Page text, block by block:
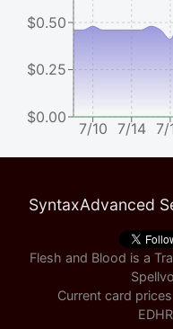
7/10 7/14 7/
$0.00
$0.25
$0.50
SyntaxAdvanced
Flesh and Blood is a
Current card